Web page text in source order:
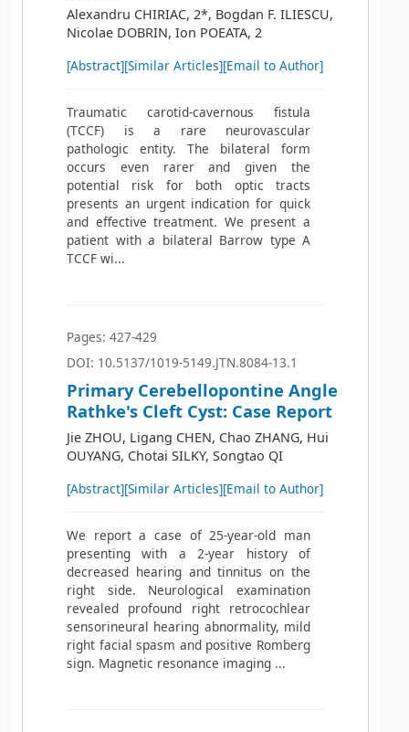
Alexandru CHIRIAC, 2*, Bogdan F. ILIESCU,
Nicolae DOBRIN, Ion POEATA, 2
[Abstract][Similar Articles][Email to Author]
Traumatic carotid-cavernous fistula
(TCCF) is a rare neurovascular
pathologic entity. The bilateral form
occurs even rarer and given the
potential risk for both optic tracts
presents an urgent indication for quick
and effective treatment. We present a
patient with a bilateral Barrow type A
TCCF wi...
Pages: 427-429
DOI: 10.5137/1019-5149.JTN.8084-13.1
Primary Cerebellopontine Angle
Rathke's Cleft Cyst: Case Report
Jie ZHOU, Ligang CHEN, Chao ZHANG, Hui
OUYANG, Chotai SILKY, Songtao QI
[Abstract][Similar Articles][Email to Author]
We report a case of 25-year-old man
presenting with a 2-year history of
decreased hearing and tinnitus on the
right side. Neurological examination
revealed profound right retrocochlear
sensorineural hearing abnormality, mild
right facial spasm and positive Romberg
sign. Magnetic resonance imaging ...